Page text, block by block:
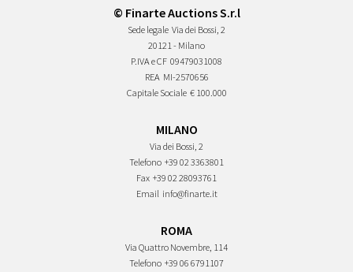
© Finarte Auctions S.r.l
Sede legale Via dei Bossi, 2
20121 - Milano
P.IVA e CF 09479031008
REA MI-2570656
Capitale Sociale € 100.000
MILANO
Via dei Bossi, 2
Telefono +39 02 3363801
Fax +39 02 28093761
Email info@finarte.it
ROMA
Via Quattro Novembre, 114
Telefono +39 06 6791107